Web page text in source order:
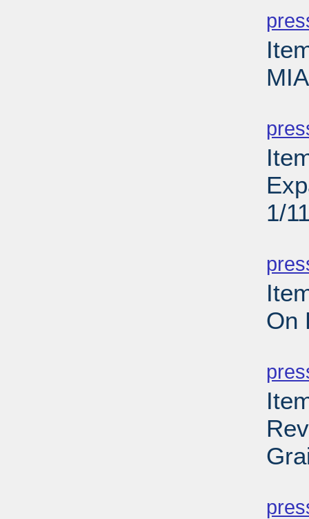
1/
On